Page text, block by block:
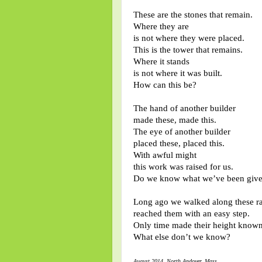
These are the stones that remain.
Where they are
is not where they were placed.
This is the tower that remains.
Where it stands
is not where it was built.
How can this be?
The hand of another builder
made these, made this.
The eye of another builder
placed these, placed this.
With awful might
this work was raised for us.
Do we know what we’ve been
Long ago we walked along these
reached them with an easy step.
Only time made their height
What else don’t we know?